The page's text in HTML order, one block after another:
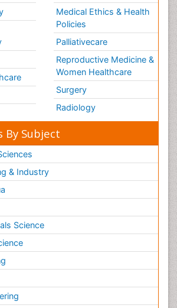
Medical Ethics & Health
Policies
Palliativecare
Reproductive Medicine &
Women Healthcare
Surgery
Radiology
By Subject
& Industry
Science